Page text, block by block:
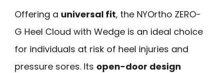
Offering a universal fit, the NYOrtho ZERO-
G Heel Cloud with Wedge is an ideal choice
for individuals at risk of heel injuries and
pressure sores. Its open-door design